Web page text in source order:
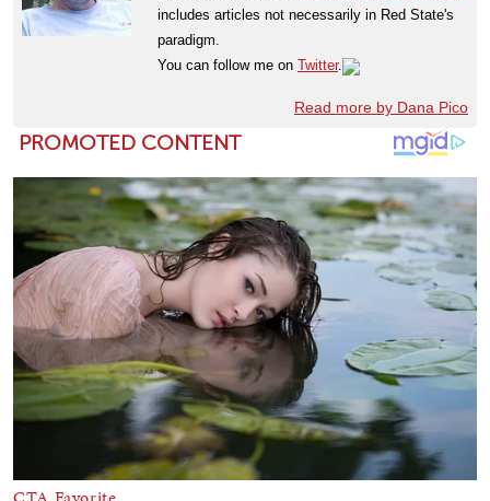
includes articles not necessarily in Red State's
paradigm.
You can follow me on Twitter.
Read more by Dana Pico